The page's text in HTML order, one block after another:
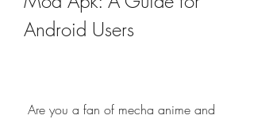
Android Users